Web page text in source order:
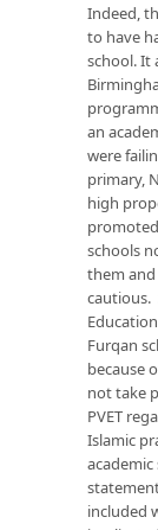
Indeed,
to have
school. It
an
were
primary,
high
schools
them
cautious.
Furqan
because
not take
PVET
Islamic
academic
included